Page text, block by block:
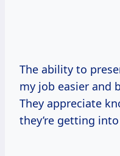
The ability to
my job easier and
They appreciate
they’re getting